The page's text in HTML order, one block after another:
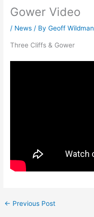
Gower Video
/ News / ByGeoff Wildman
Three Cliffs & Gower
← Previous Post